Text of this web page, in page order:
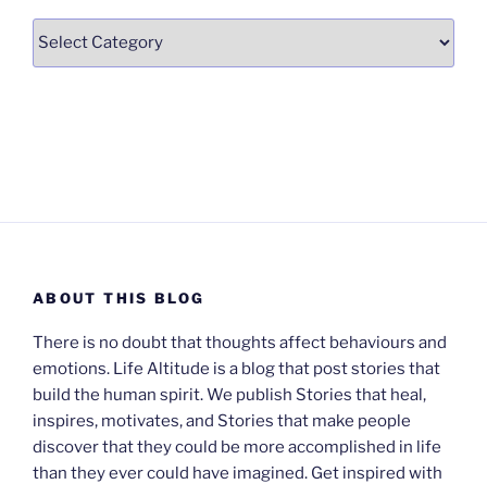
Categories
ABOUT THIS BLOG
There is no doubt that thoughts affect behaviours and
emotions. Life Altitude is a blog that post stories that
build the human spirit. We publish Stories that heal,
inspires, motivates, and Stories that make people
discover that they could be more accomplished in life
than they ever could have imagined. Get inspired with